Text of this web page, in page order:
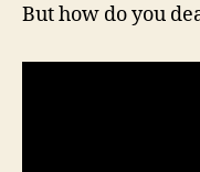
But how do you